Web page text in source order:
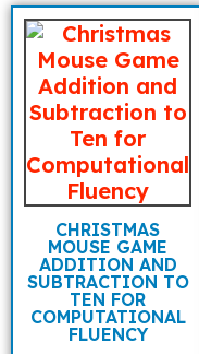
CHRISTMAS
MOUSE GAME
ADDITION AND
SUBTRACTION TO
TEN FOR
COMPUTATIONAL
FLUENCY